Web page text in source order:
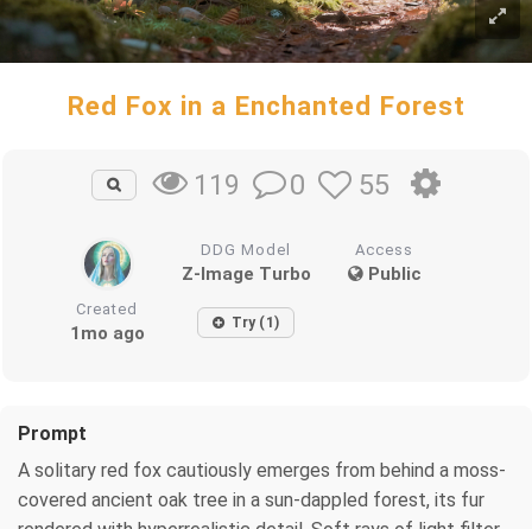
Red Fox in a Enchanted Forest
119 0 55
DDG Model
Z-Image Turbo
Access
Public
Created
1mo ago Try (1)
Prompt
A solitary red fox cautiously emerges from behind a moss-
covered ancient oak tree in a sun-dappled forest, its fur